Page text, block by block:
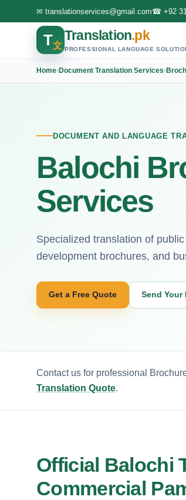
✉ translationservices@gmail.com☎ +92
T文
Translation.pk
PROFESSIONAL LANGUAGE
Home›Document Translation Services›
DOCUMENT AND LANGUAGE
Balochi
Services
Specialized translation of
development brochures, and
Get a Free Quote Send Your
Contact us for professional
Translation Quote.
Official Balochi
Commercial